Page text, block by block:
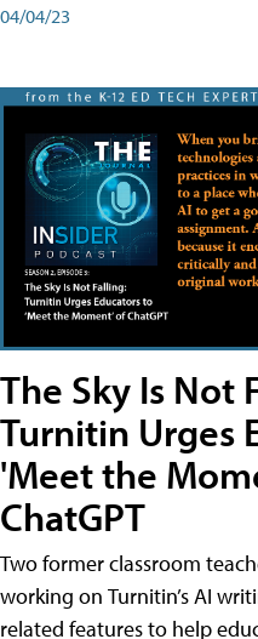
04/04/23
The Sky Is Not
Turnitin Urges
'Meet the
ChatGPT
Two former classroom
working on Turnitin’s AI
related features to help